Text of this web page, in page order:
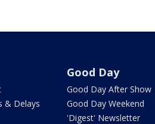
& Delays
Good Day
Good Day After Show
Good Day Weekend
'Digest' Newsletter